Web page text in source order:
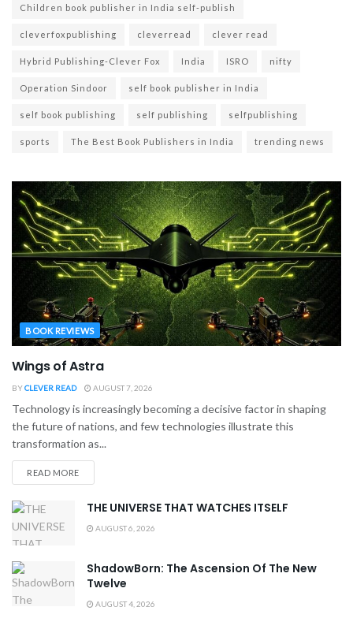
Children book publisher in India self-publish
cleverfoxpublishing cleverread clever read
Hybrid Publishing-Clever Fox India ISRO nifty
Operation Sindoor self book publisher in India
self book publishing self publishing selfpublishing
sports The Best Book Publishers in India trending news
BOOK REVIEWS
Wings of Astra
BYCLEVER READ AUGUST 7, 2026
Technology is increasingly becoming a decisive factor in shaping
the future of nations, and few technologies illustrate this
transformation as...
READ MORE
THE UNIVERSE THAT WATCHES ITSELF
AUGUST 6, 2026
ShadowBorn: The Ascension Of The New
Twelve
AUGUST 4, 2026